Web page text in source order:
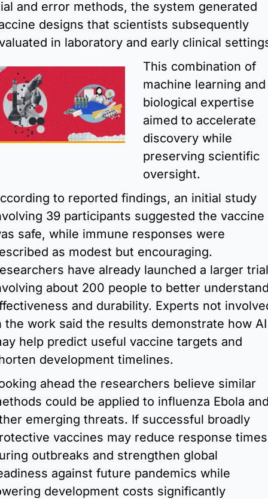
and error methods, the system generated
designs that scientists subsequently
This combination of
machine learning and
biological expertise
aimed to accelerate
discovery while
preserving scientific
oversight.
to reported findings, an initial study
39 participants suggested the vaccine
safe, while immune responses were
as modest but encouraging.
have already launched a larger trial
about 200 people to better
and durability. Experts not
the work said the results demonstrate how AI
help predict useful vaccine targets and
development timelines.
ahead the researchers believe similar
could be applied to influenza Ebola
emerging threats. If successful broadly
vaccines may reduce response times
outbreaks and strengthen global
against future pandemics while
development costs significantly